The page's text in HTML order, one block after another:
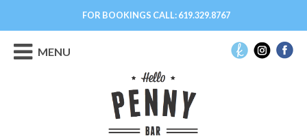
FOR BOOKINGS CALL:619.329.8767
MENU